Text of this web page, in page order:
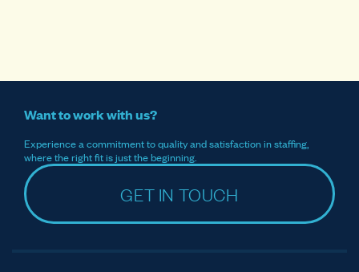
Want to work with us?
Experience a commitment to quality and satisfaction in staffing,
where the right fit is just the beginning.
GET IN TOUCH